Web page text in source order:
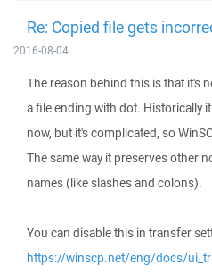
Re: Copied file gets
2016-08-04
The reason behind this is that it's
a file ending with dot. Historically
now, but it's complicated, so
The same way it preserves other
names (like slashes and colons).
You can disable this in transfer
https://winscp.net/eng/docs/